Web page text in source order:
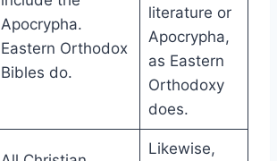
Apocrypha.
Eastern Orthodox
Bibles do.
literature or
Apocrypha,
as Eastern
Orthodoxy
does.
Likewise,